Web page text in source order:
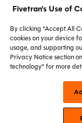
Contact Support
Professional Services
Find a Partner
System Status
Connect with Us
Fivetran's Use of
By clicking "Accept All
cookies on your device
usage, and supporting
Privacy Notice section
technology" for more